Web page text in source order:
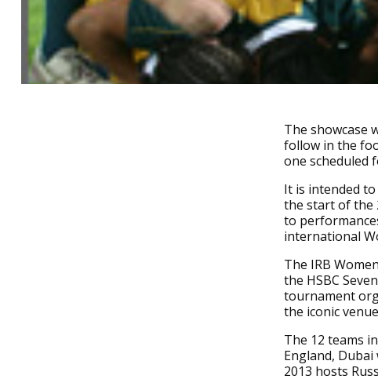
The showcase
follow in the
one scheduled
It is intended
the start of the
to
international
The IRB
the HSBC
tournament
the iconic
The 12 teams
England, Dubai
2013 hosts